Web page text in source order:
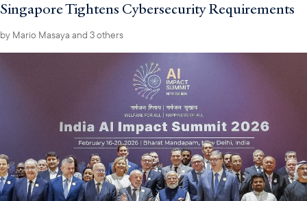
Singapore Tightens Cybersecurity Requirements
by Mario Masaya and 3 others